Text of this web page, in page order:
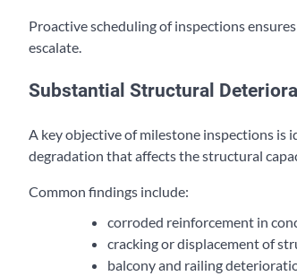
Proactive scheduling of inspections
escalate.
Substantial Structural
A key objective of milestone inspections is
degradation that affects the structural
Common findings include:
corroded reinforcement in
cracking or displacement of
balcony and railing